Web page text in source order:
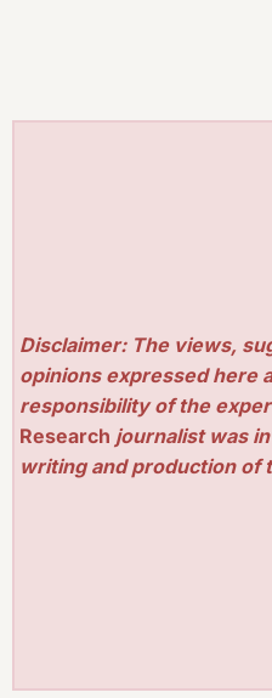
Disclaimer: The views,
opinions expressed here
responsibility of the
Research journalist was
writing and production of